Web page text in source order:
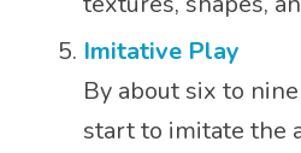
Imitative Play
By about six to
start to imitate the